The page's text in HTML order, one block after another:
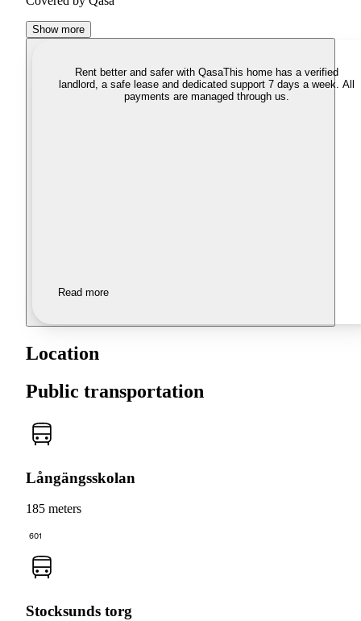
Show more
Rent better and safer with QasaThis home has a verified
landlord, a safe lease and dedicated support 7 days a week. All
payments are managed through us.
Read more
Location
Public transportation
Långängsskolan
185 meters
601
Stocksunds torg